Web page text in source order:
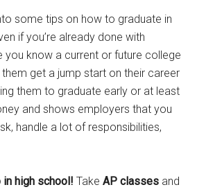
some tips on how to graduate in
if you’re already done with
you know a current or future college
get a jump start on their career
them to graduate early or at least
and shows employers that you
handle a lot of responsibilities,
in high school! TakeAP classes and